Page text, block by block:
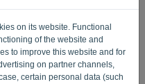
on its website. Functional
of the website and
to improve this website and for
on partner channels,
certain personal data (such
Forgotten password?